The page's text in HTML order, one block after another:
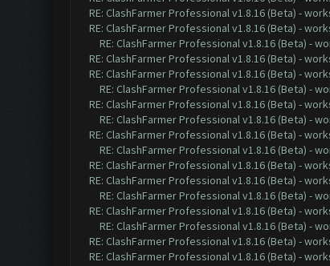
RE: ClashFarmer Professional v1.8.16 (Beta) -
RE: ClashFarmer Professional v1.8.16 (Beta) -
RE: ClashFarmer Professional v1.8.16 (Beta) -
RE: ClashFarmer Professional v1.8.16 (Beta) -
RE: ClashFarmer Professional v1.8.16 (Beta) -
RE: ClashFarmer Professional v1.8.16 (Beta) -
RE: ClashFarmer Professional v1.8.16 (Beta) -
RE: ClashFarmer Professional v1.8.16 (Beta) -
RE: ClashFarmer Professional v1.8.16 (Beta) -
RE: ClashFarmer Professional v1.8.16 (Beta) -
RE: ClashFarmer Professional v1.8.16 (Beta) -
RE: ClashFarmer Professional v1.8.16 (Beta) -
RE: ClashFarmer Professional v1.8.16 (Beta) -
RE: ClashFarmer Professional v1.8.16 (Beta) -
RE: ClashFarmer Professional v1.8.16 (Beta) -
RE: ClashFarmer Professional v1.8.16 (Beta) -
RE: ClashFarmer Professional v1.8.16 (Beta) -